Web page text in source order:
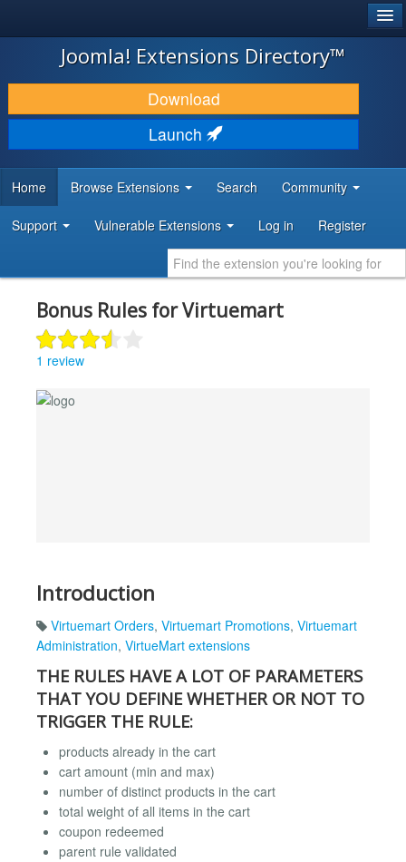
JOOMLA!
DOWNLOAD & EXTEND
DISCOVER & LEARN
DEVELOPER RESOURCES
Joomla! Extensions Directory™
Download
Launch
Home Browse Extensions Search Community
Support Vulnerable Extensions Log in Register
Bonus Rules for Virtuemart
1 review
Introduction
Virtuemart Orders, Virtuemart Promotions, Virtuemart
Administration, VirtueMart extensions
THE RULES HAVE A LOT OF PARAMETERS
THAT YOU DEFINE WHETHER OR NOT TO
TRIGGER THE RULE:
products already in the cart
cart amount (min and max)
number of distinct products in the cart
total weight of all items in the cart
coupon redeemed
parent rule validated